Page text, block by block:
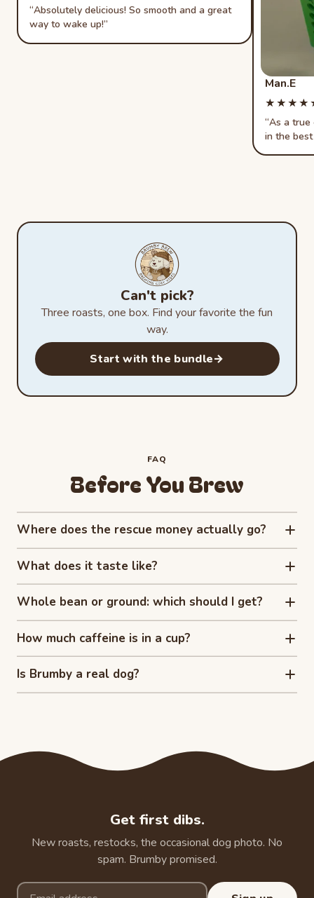
Absolutely delicious! So smooth and a great
way to wake up!
Man.E
As a true
in the
Can't pick?
Three roasts, one box. Find your favorite the fun
way.
Start with the bundle→
FAQ
Before You Brew
Where does the rescue money actually go?
What does it taste like?
Whole bean or ground: which should I get?
How much caffeine is in a cup?
Is Brumby a real dog?
Get first dibs.
New roasts, restocks, the occasional dog photo. No
spam. Brumby promised.
Email address